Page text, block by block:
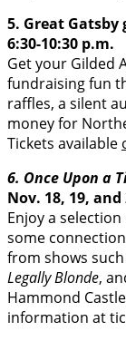
5. Great
6:30-10:30 p.m.
Get your Gilded
fundraising fun
raffles, a silent
money for
Tickets available
6. Once Upon a
Nov. 18, 19, and
Enjoy a
some
from shows such
Legally Blonde,
Hammond
information at